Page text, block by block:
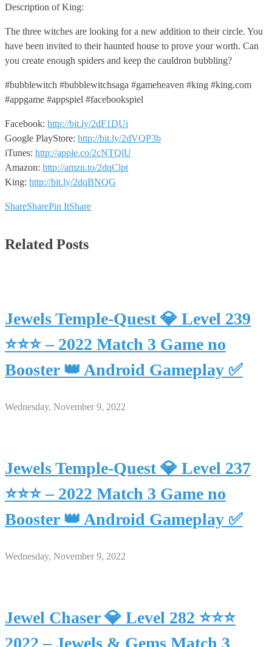
Description of King:
The three witches are looking for a new addition to their circle. You
have been invited to their haunted house to prove your worth. Can
you create enough spiders and keep the cauldron bubbling?
#bubblewitch #bubblewitchsaga #gameheaven #king #king.com
#appgame #appspiel #facebookspiel
Facebook: http://bit.ly/2dF1DUi
Google PlayStore: http://bit.ly/2dVQP3b
iTunes: http://apple.co/2cNTQlU
Amazon: http://amzn.to/2dqClpt
King: http://bit.ly/2dqBNQG
ShareSharePin ItShare
Related Posts
Jewels Temple-Quest 💎 Level 239
⭐⭐⭐ – 2022 Match 3 Game no
Booster 👑 Android Gameplay ✅
Wednesday, November 9, 2022
Jewels Temple-Quest 💎 Level 237
⭐⭐⭐ – 2022 Match 3 Game no
Booster 👑 Android Gameplay ✅
Wednesday, November 9, 2022
Jewel Chaser 💎 Level 282 ⭐⭐⭐
2022 – Jewels & Gems Match 3